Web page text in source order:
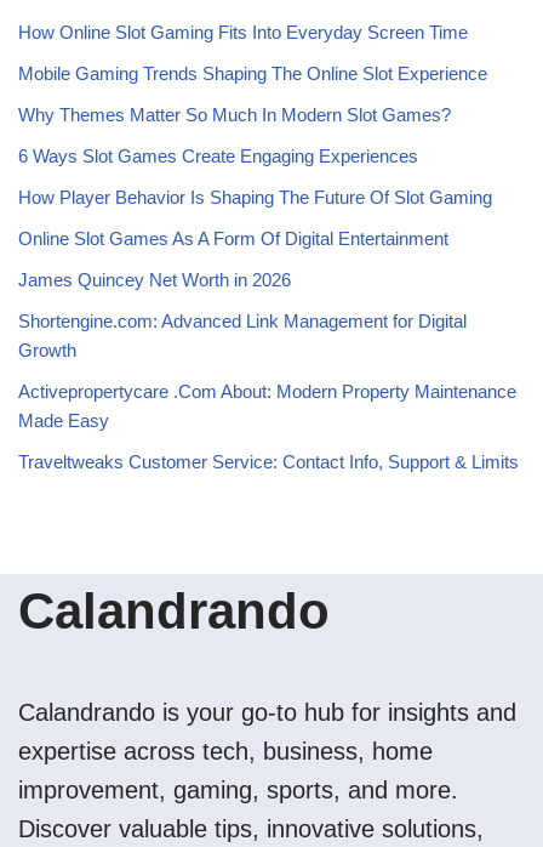
How Online Slot Gaming Fits Into Everyday Screen Time
Mobile Gaming Trends Shaping The Online Slot Experience
Why Themes Matter So Much In Modern Slot Games?
6 Ways Slot Games Create Engaging Experiences
How Player Behavior Is Shaping The Future Of Slot Gaming
Online Slot Games As A Form Of Digital Entertainment
James Quincey Net Worth in 2026
Shortengine.com: Advanced Link Management for Digital
Growth
Activepropertycare .Com About: Modern Property Maintenance
Made Easy
Traveltweaks Customer Service: Contact Info, Support & Limits
Calandrando
Calandrando is your go-to hub for insights and
expertise across tech, business, home
improvement, gaming, sports, and more.
Discover valuable tips, innovative solutions,